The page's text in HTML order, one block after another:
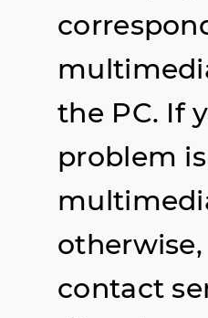
the PC. If
problem
otherwise,
contact